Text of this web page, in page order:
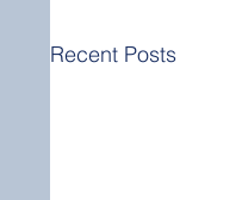
Recent Posts